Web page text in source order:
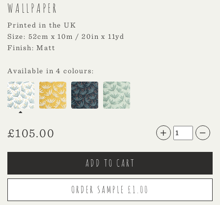
WALLPAPER
Printed in the UK
Size: 52cm x 10m / 20in x 11yd
Finish: Matt
Available in 4 colours:
£105.00